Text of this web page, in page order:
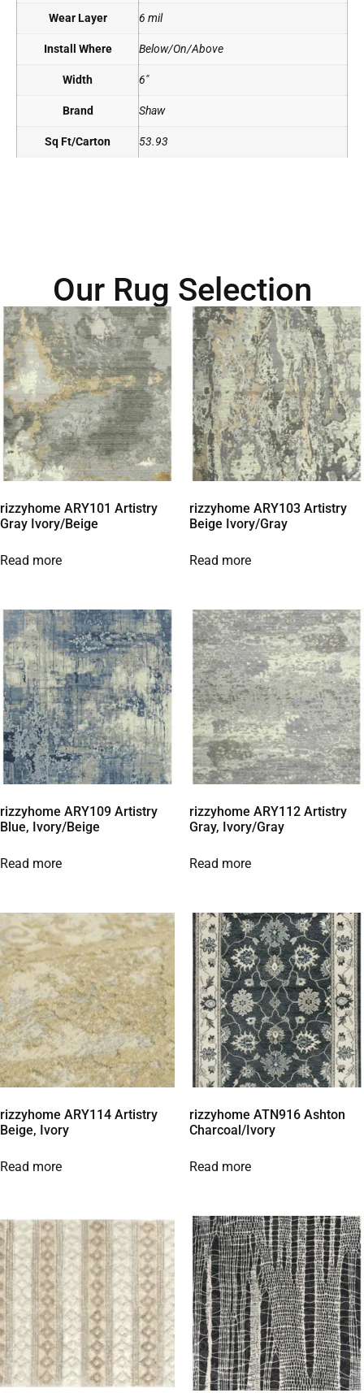
Wear Layer 6 mil
Install Where Below/On/Above
Width 6"
Brand Shaw
Sq Ft/Carton 53.93
Our Rug Selection
rizzyhome ARY101 Artistry
Gray Ivory/Beige
Read more
rizzyhome ARY103 Artistry
Beige Ivory/Gray
Read more
rizzyhome ARY109 Artistry
Blue, Ivory/Beige
Read more
rizzyhome ARY112 Artistry
Gray, Ivory/Gray
Read more
rizzyhome ARY114 Artistry
Beige, Ivory
Read more
rizzyhome ATN916 Ashton
Charcoal/Ivory
Read more